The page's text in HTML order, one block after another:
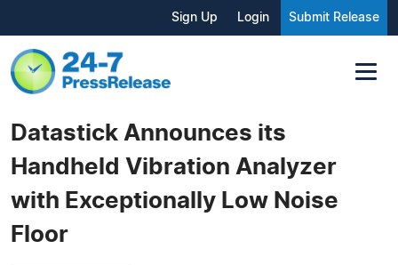
Sign Up Login Submit Release
Datastick Announces its
Handheld Vibration Analyzer
with Exceptionally Low Noise
Floor